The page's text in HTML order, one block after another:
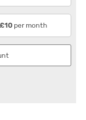
£10per month